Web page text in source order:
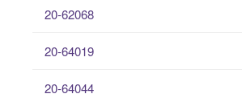
20-62068
20-64019
20-64044